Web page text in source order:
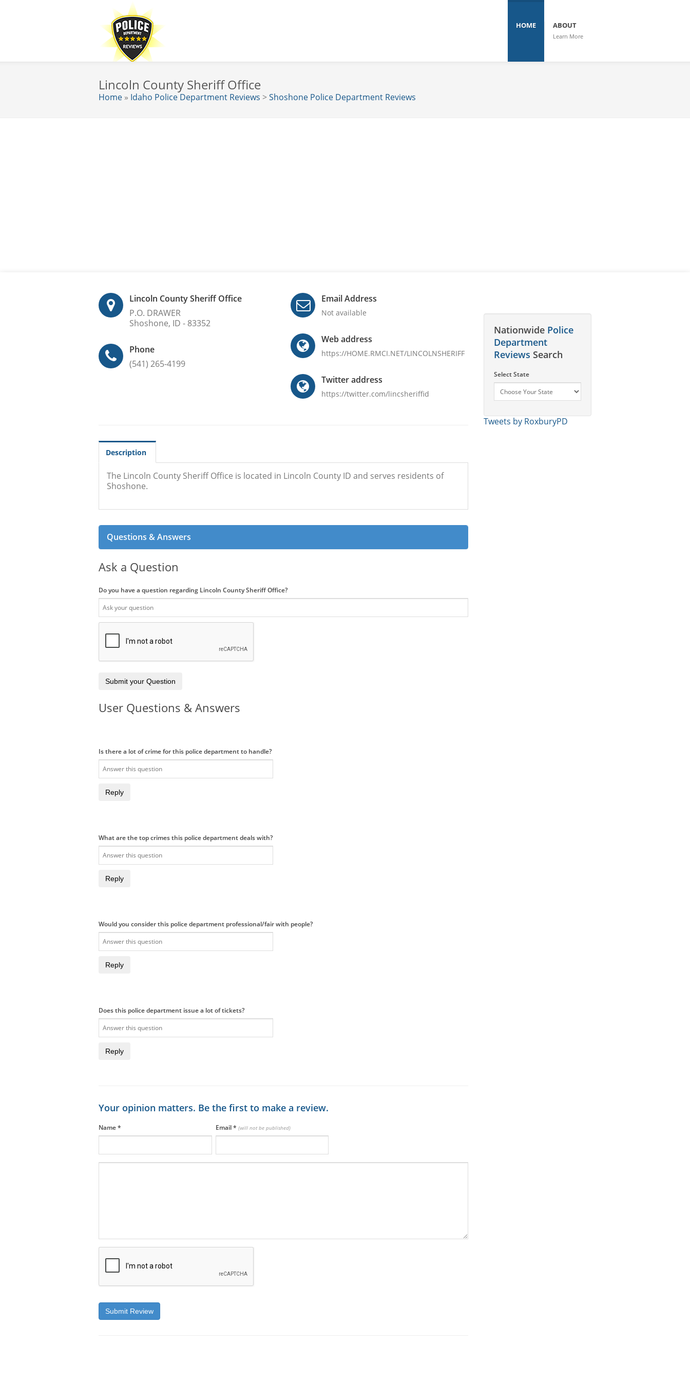
HOME ABOUT
Learn More
Lincoln County Sheriff Office
Home » Idaho Police Department Reviews >Shoshone Police Department Reviews
Lincoln County Sheriff Office
P.O. DRAWER
Shoshone, ID - 83352
Phone
(541) 265-4199
Email Address
Not available
Web address
https://HOME.RMCI.NET/LINCOLNSHERIFF
Twitter address
https://twitter.com/lincsheriffid
Description
The Lincoln County Sheriff Office is located in Lincoln County ID and serves residents of
Shoshone.
Questions & Answers
Ask a Question
Do you have a question regarding Lincoln County Sheriff Office?
Submit your Question
User Questions & Answers
Is there a lot of crime for this police department to handle?
Reply
What are the top crimes this police department deals with?
Reply
Would you consider this police department professional/fair with people?
Reply
Does this police department issue a lot of tickets?
Reply
Your opinion matters. Be the first to make a review.
Name* Email* (will not be published)
Submit Review
Nationwide Police
Department
Reviews Search
Select State
Tweets by RoxburyPD